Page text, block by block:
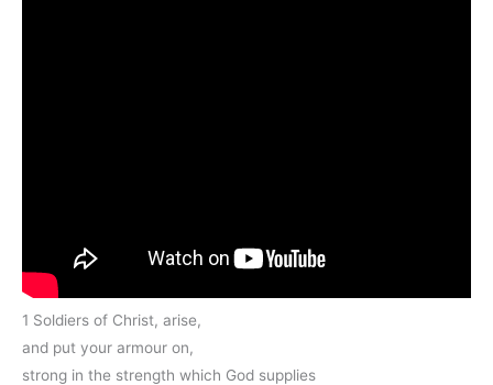
1 Soldiers of Christ, arise,
and put your armour on,
strong in the strength which God supplies